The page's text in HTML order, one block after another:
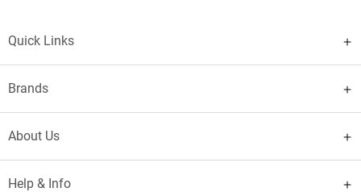
Quick Links
Brands
About Us
Help & Info